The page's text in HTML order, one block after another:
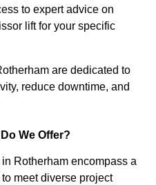
to expert advice on
lift for your specific
are dedicated to
reduce downtime, and
We Offer?
in Rotherham encompass a
meet diverse project